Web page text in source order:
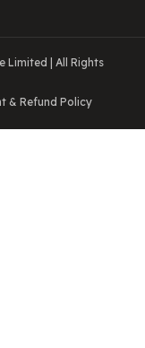
Limited | All Rights
& Refund Policy